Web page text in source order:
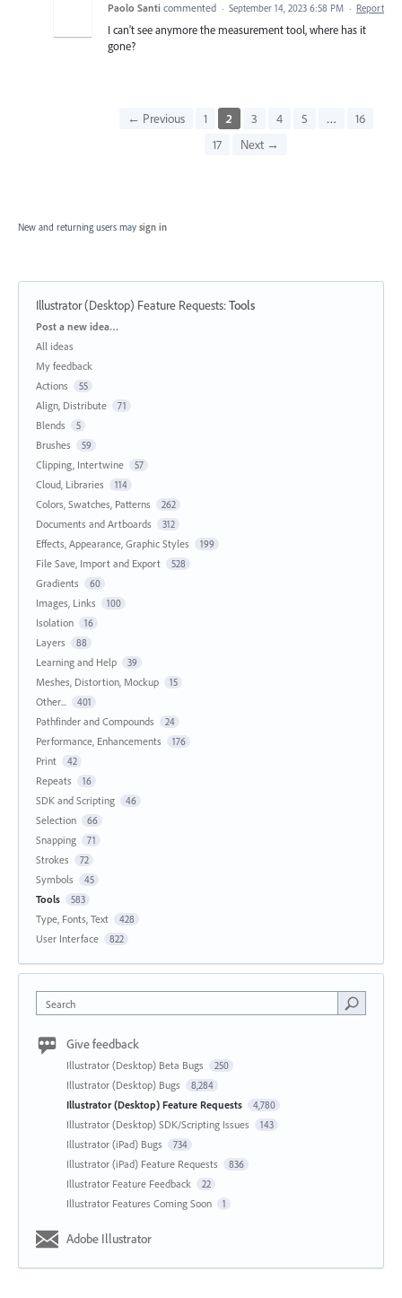
Paolo Santi commented · September 14, 2023 6:58 PM · Report
I can't see anymore the measurement tool, where has it
gone?
← Previous 1 2 3 4 5 …
16
17
Next →
New and returning users may sign in
Illustrator (Desktop) Feature Requests:Tools
Categories
Post a new idea…
All ideas
My feedback
Actions
55
Align, Distribute 71
Blends 5
Brushes 59
Clipping, Intertwine 57
Cloud, Libraries 114
Colors, Swatches, Patterns 262
Documents and Artboards 312
Effects, Appearance, Graphic Styles 199
File Save, Import and Export 528
Gradients 60
Images, Links 100
Isolation 16
Layers 88
Learning and Help 39
Meshes, Distortion, Mockup 15
Other... 401
Pathfinder and Compounds 24
Performance, Enhancements 176
Print 42
Repeats 16
SDK and Scripting 46
Selection 66
Snapping 71
Strokes 72
Symbols 45
Tools 583
Type, Fonts, Text 428
User Interface 822
Search
Give feedback
Illustrator (Desktop) Beta Bugs 250
Illustrator (Desktop) Bugs 8,284
Illustrator (Desktop) Feature Requests 4,780
Illustrator (Desktop) SDK/Scripting Issues 143
Illustrator (iPad) Bugs 734
Illustrator (iPad) Feature Requests 836
Illustrator Feature Feedback 22
Illustrator Features Coming Soon 1
Adobe Illustrator